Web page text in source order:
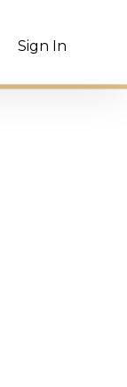
Sign In